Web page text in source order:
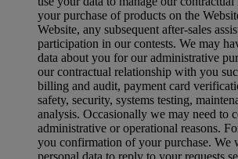
your purchase of products on the
Website, any subsequent after-sales
participation in our contests. We may
data about you for our administrative
our contractual relationship with you
billing and audit, payment card
safety, security, systems testing,
analysis. Occasionally we may need to
administrative or operational reasons.
you confirmation of your purchase. We
personal data to reply to your requests